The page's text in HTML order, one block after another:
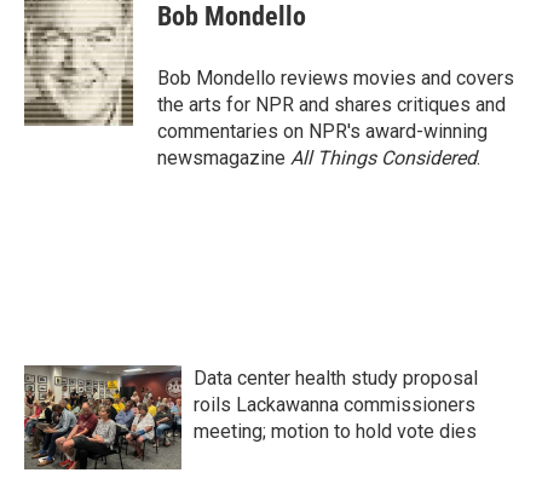
e
b
o
o
k
t
t
e
r
k
e
d
I
n
Bob Mondello
Bob Mondello reviews movies and covers
the arts for NPR and shares critiques and
commentaries on NPR's award-winning
newsmagazine All Things Considered.
Data center health study proposal
roils Lackawanna commissioners
meeting; motion to hold vote dies